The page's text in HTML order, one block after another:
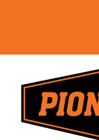
content